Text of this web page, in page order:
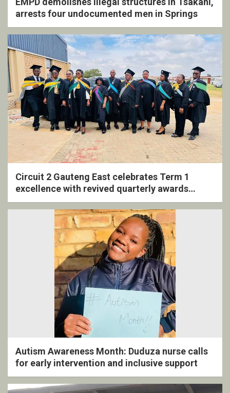
arrests four undocumented men in Springs
Circuit 2 Gauteng East celebrates Term 1
excellence with revived quarterly awards
ceremony
Autism Awareness Month: Duduza nurse calls
for early intervention and inclusive support